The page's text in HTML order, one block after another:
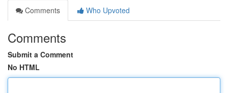
Comments
Who Upvoted
Comments
Submit a Comment
No HTML